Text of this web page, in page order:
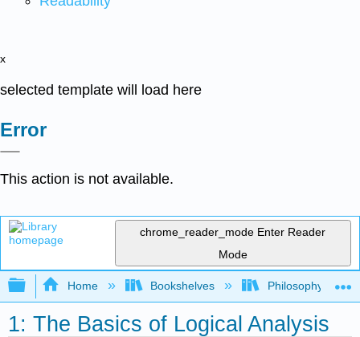
x
selected template will load here
Error
This action is not available.
chrome_reader_mode Enter Reader
Mode
Expand/collapse global hierarchy
Home Bookshelves Philosophy
1: The Basics of Logical Analysis